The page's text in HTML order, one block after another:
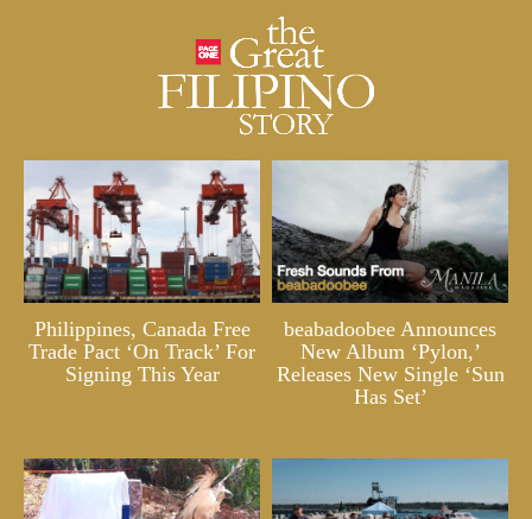
Philippines, Canada Free
Trade Pact ‘On Track’ For
Signing This Year
beabadoobee Announces
New Album ‘Pylon,’
Releases New Single ‘Sun
Has Set’